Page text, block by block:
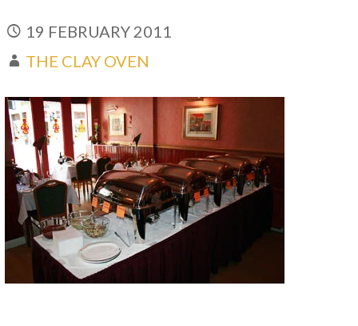
19 FEBRUARY 2011
THE CLAY OVEN